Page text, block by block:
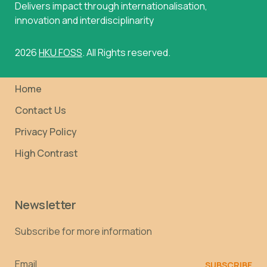
Delivers impact through internationalisation,
innovation and interdisciplinarity
2026HKU FOSS. All Rights reserved.
Home
Contact Us
Privacy Policy
High Contrast
Newsletter
Subscribe for more information